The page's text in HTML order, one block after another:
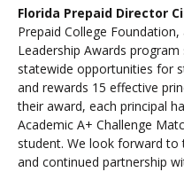
Florida Prepaid Director
Prepaid College
Leadership Awards
statewide opportunities for
and rewards 15 effective
their award, each principal
Academic A+ Challenge
student. We look forward to
and continued partnership